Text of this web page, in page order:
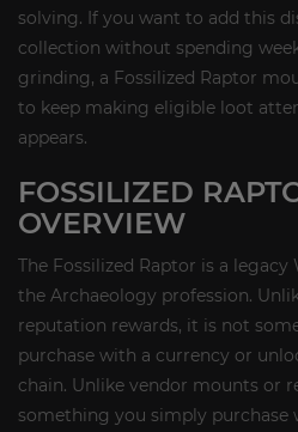
solving. If you want to add this
collection without spending
grinding, a Fossilized Raptor
to keep making eligible loot
appears.
FOSSILIZED
OVERVIEW
The Fossilized Raptor is a
the Archaeology profession.
reputation rewards, it is not
purchase with a currency or
chain. Unlike vendor mounts or
something you simply purchase